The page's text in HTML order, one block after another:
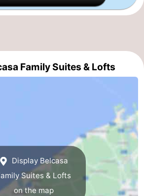
Family Suites & Lofts
Display Belcasa
Suites & Lofts
on the map